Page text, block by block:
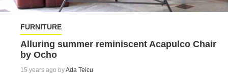
FURNITURE
Alluring summer reminiscent Acapulco Chair
by Ocho
15 years ago byAda Teicu